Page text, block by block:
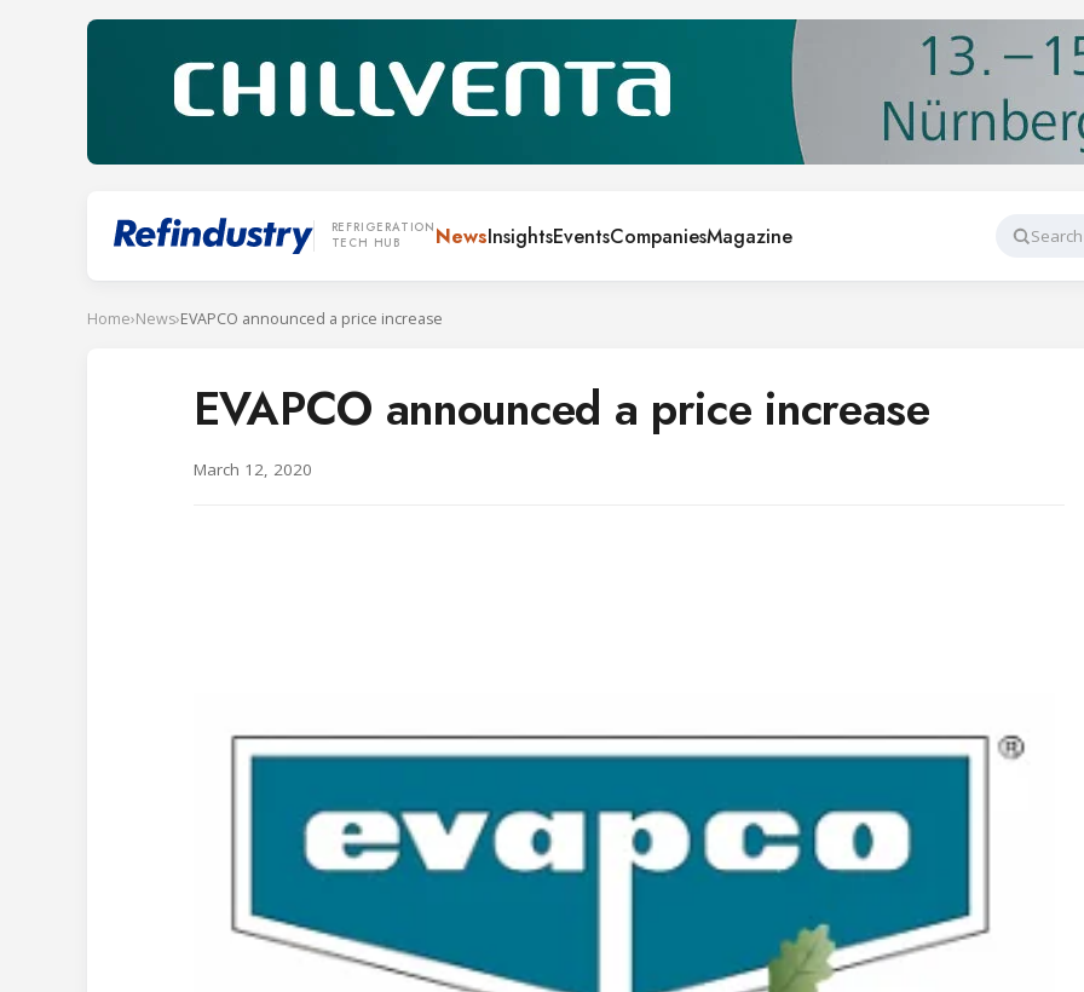
REFRIGERATION
TECH HUB
NewsInsightsEventsCompaniesMagazine
Search
Home›News›EVAPCO announced a price increase
EVAPCO announced a price increase
March 12, 2020